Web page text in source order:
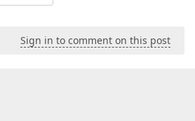
Sign in to comment on this post